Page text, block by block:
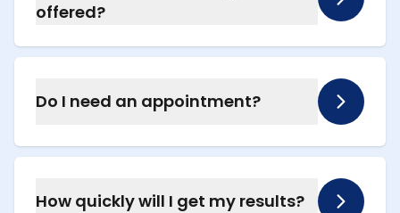
offered?
We offer blood pressure, cholesterol, and
blood glucose testing, along with rapid testing
Do I need an appointment?
No appointment is needed for basic
screenings. For rapid illness testing, we
How quickly will I get my results?